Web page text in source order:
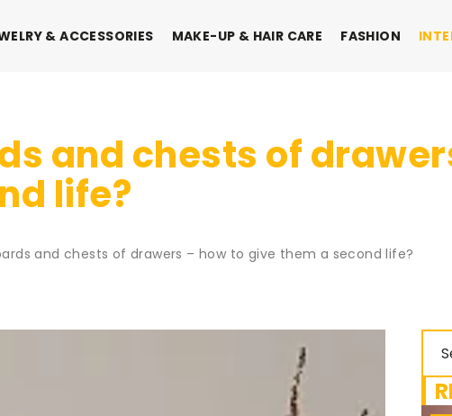
& ACCESSORIES MAKE-UP & HAIR CARE FASHION
and chests of
life?
and chests of drawers – how to give them a second life?